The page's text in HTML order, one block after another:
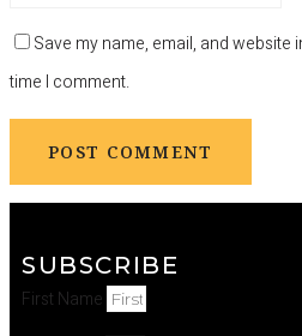
Save my name, email, and
time I comment.
SUBSCRIBE
First Name